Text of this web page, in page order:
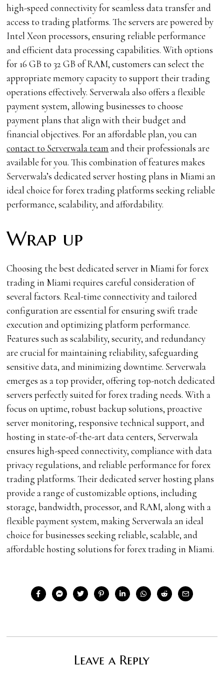
high-speed connectivity for seamless data transfer and
access to trading platforms. The servers are powered by
Intel Xeon processors, ensuring reliable performance
and efficient data processing capabilities. With options
for 16 GB to 32 GB of RAM, customers can select the
appropriate memory capacity to support their trading
operations effectively. Serverwala also offers a flexible
payment system, allowing businesses to choose
payment plans that align with their budget and
financial objectives. For an affordable plan, you can
contact to Serverwala team and their professionals are
available for you. This combination of features makes
Serverwala’s dedicated server hosting plans in Miami an
ideal choice for forex trading platforms seeking reliable
performance, scalability, and affordability.
Wrap up
Choosing the best dedicated server in Miami for forex
trading in Miami requires careful consideration of
several factors. Real-time connectivity and tailored
configuration are essential for ensuring swift trade
execution and optimizing platform performance.
Features such as scalability, security, and redundancy
are crucial for maintaining reliability, safeguarding
sensitive data, and minimizing downtime. Serverwala
emerges as a top provider, offering top-notch dedicated
servers perfectly suited for forex trading needs. With a
focus on uptime, robust backup solutions, proactive
server monitoring, responsive technical support, and
hosting in state-of-the-art data centers, Serverwala
ensures high-speed connectivity, compliance with data
privacy regulations, and reliable performance for forex
trading platforms. Their dedicated server hosting plans
provide a range of customizable options, including
storage, bandwidth, processor, and RAM, along with a
flexible payment system, making Serverwala an ideal
choice for businesses seeking reliable, scalable, and
affordable hosting solutions for forex trading in Miami.
Leave a Reply